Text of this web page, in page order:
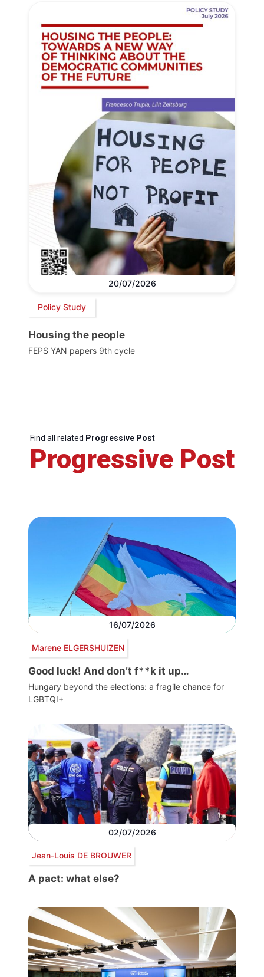
20/07/2026
Policy Study
Housing the people
FEPS YAN papers 9th cycle
Find all related Progressive Post
Progressive Post
16/07/2026
Marene ELGERSHUIZEN
Good luck! And don’t f**k it up…
Hungary beyond the elections: a fragile chance for
LGBTQI+
02/07/2026
Jean-Louis DE BROUWER
A pact: what else?